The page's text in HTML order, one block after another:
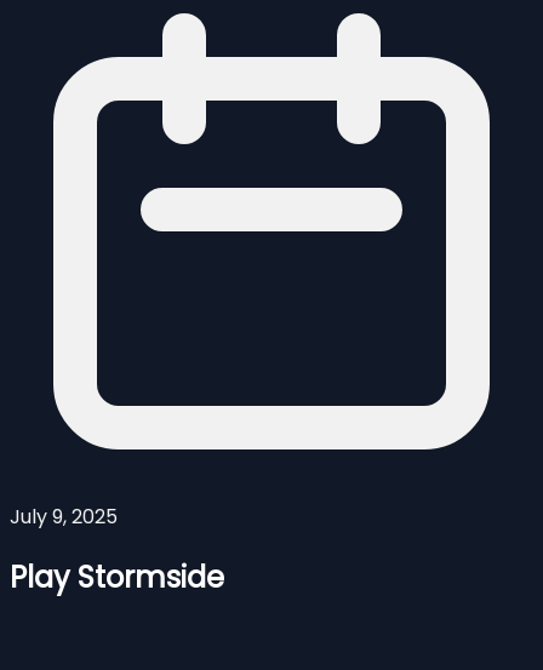
July 9, 2025
Play Stormside